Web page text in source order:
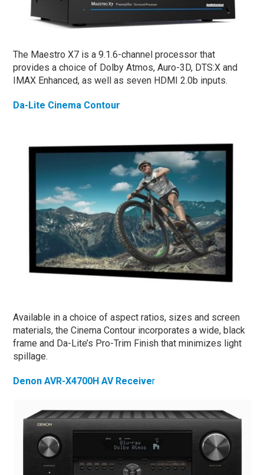
The Maestro X7 is a 9.1.6-channel processor that
provides a choice of Dolby Atmos, Auro-3D, DTS:X and
IMAX Enhanced, as well as seven HDMI 2.0b inputs.
Da-Lite Cinema Contour
Available in a choice of aspect ratios, sizes and screen
materials, the Cinema Contour incorporates a wide, black
frame and Da-Lite’s Pro-Trim Finish that minimizes light
spillage.
Denon AVR-X4700H AV Receiver